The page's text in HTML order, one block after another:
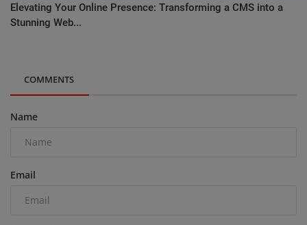
Elevating Your Online Presence: Transforming a CMS into a
Stunning Web...
COMMENTS
Name
Email